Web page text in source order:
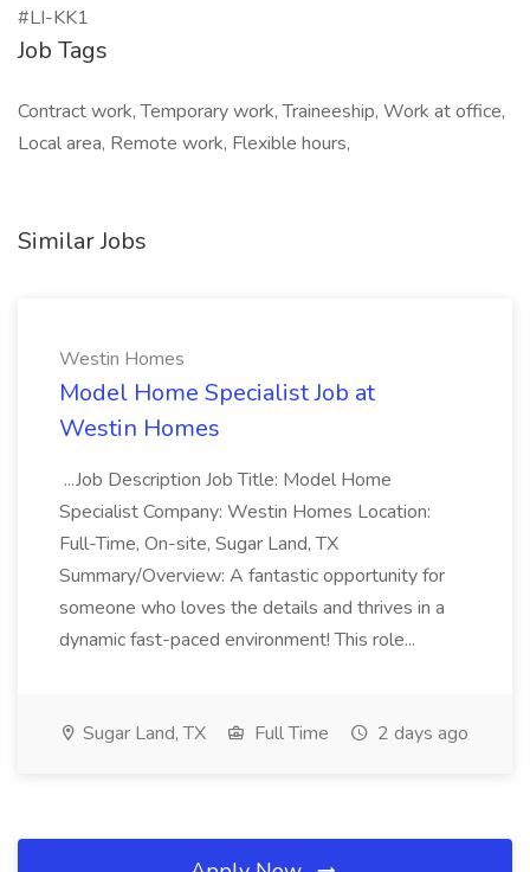
#LI-KK1
Job Tags
Contract work, Temporary work, Traineeship, Work at office,
Local area, Remote work, Flexible hours,
Similar Jobs
Westin Homes
Model Home Specialist Job at
Westin Homes
...Job Description Job Title: Model Home
Specialist Company: Westin Homes Location:
Full-Time, On-site, Sugar Land, TX
Summary/Overview: A fantastic opportunity for
someone who loves the details and thrives in a
dynamic fast-paced environment! This role...
Sugar Land, TX Full Time 2 days ago